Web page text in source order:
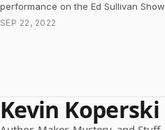
performance on the Ed Sullivan Show
SEP 22, 2022
Kevin Koperski